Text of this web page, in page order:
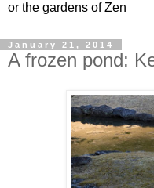
or the gardens of Zen
January 21, 2014
A frozen pond: